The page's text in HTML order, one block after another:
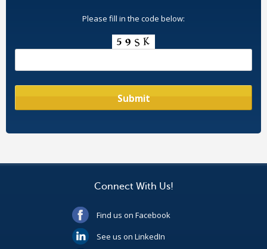
Please fill in the code below:
Connect With Us!
Find us on Facebook
See us on LinkedIn